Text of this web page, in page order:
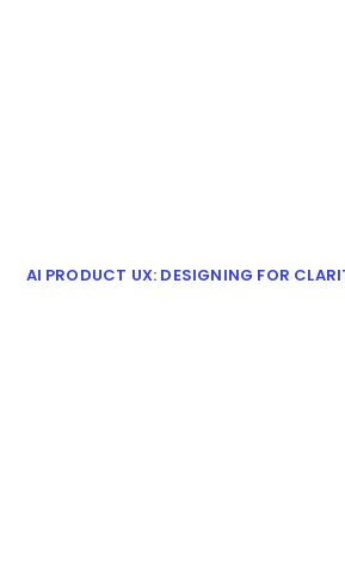
AI PRODUCT UX: DESIGNING FOR